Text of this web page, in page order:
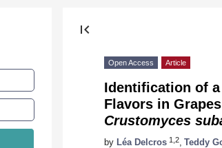
first_page
Open Access Article
Identification of
Flavors in
Crustomyces
by Léa Delcros 1,2 Teddy